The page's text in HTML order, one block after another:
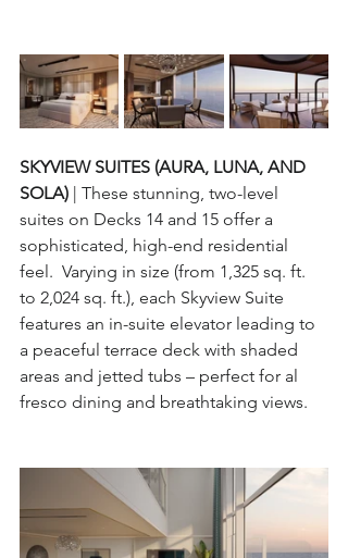
SKYVIEW SUITES (AURA, LUNA, AND
SOLA) | These stunning, two-level
suites on Decks 14 and 15 offer a
sophisticated, high-end residential
feel.  Varying in size (from 1,325 sq. ft.
to 2,024 sq. ft.), each Skyview Suite
features an in-suite elevator leading to
a peaceful terrace deck with shaded
areas and jetted tubs – perfect for al
fresco dining and breathtaking views.